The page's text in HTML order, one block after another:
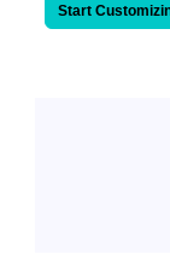
Start